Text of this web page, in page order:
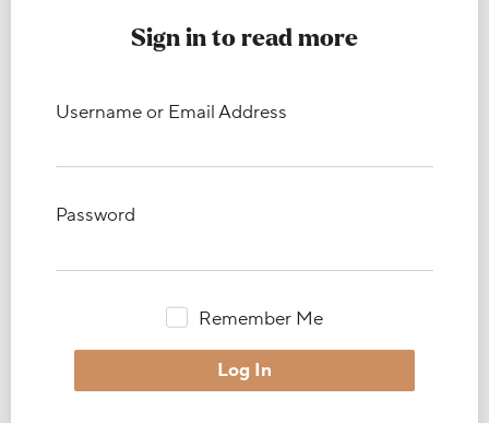
Sign in to read more
Username or Email Address
Password
Remember Me